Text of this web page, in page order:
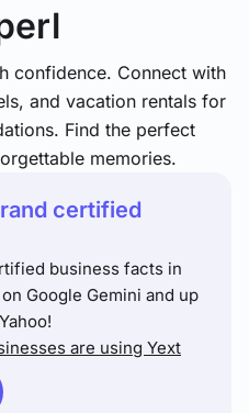
confidence. Connect with
and vacation rentals for
Find the perfect
memories.
certified
business facts in
Google Gemini and up
are using Yext